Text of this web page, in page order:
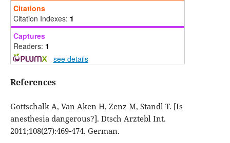
Citations
Citation Indexes: 1
Captures
Readers: 1
- see details
References
Gottschalk A, Van Aken H, Zenz M, Standl T. [Is
anesthesia dangerous?]. Dtsch Arztebl Int.
2011;108(27):469-474. German.